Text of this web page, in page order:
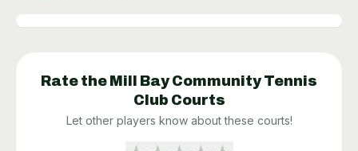
Rate the Mill Bay Community Tennis
Club Courts
Let other players know about these courts!